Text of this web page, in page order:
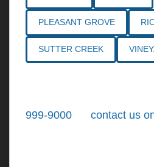
PLEASANT GROVE
SUTTER CREEK
999-9000
contact us